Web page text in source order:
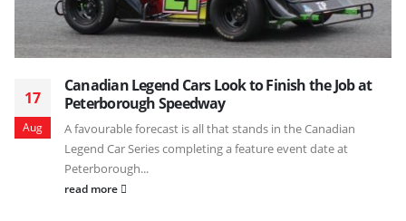
17
Aug
Canadian Legend Cars Look to Finish the Job at
Peterborough Speedway
A favourable forecast is all that stands in the Canadian
Legend Car Series completing a feature event date at
Peterborough...
read more